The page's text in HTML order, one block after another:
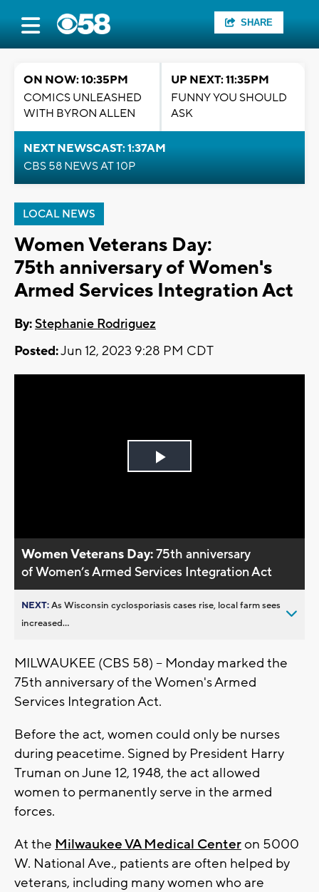
SHARE
ON NOW: 10:35PM
COMICS UNLEASHED
WITH BYRON ALLEN
UP NEXT: 11:35PM
FUNNY YOU SHOULD
ASK
NEXT NEWSCAST: 1:37AM
CBS 58 NEWS AT 10P
LOCAL NEWS
Women Veterans Day:
75th anniversary of Women's
Armed Services Integration Act
By:Stephanie Rodriguez
Posted:Jun 12, 2023 9:28 PM CDT
Play
Women Veterans Day:75th anniversary
of Women’s Armed Services Integration Act
NEXT:As Wisconsin cyclosporiasis cases rise, local farm sees
increased...
MILWAUKEE (CBS 58) -- Monday marked the
75th anniversary of the Women's Armed
Services Integration Act.
Before the act, women could only be nurses
during peacetime. Signed by President Harry
Truman on June 12, 1948, the act allowed
women to permanently serve in the armed
forces.
At the Milwaukee VA Medical Centeron 5000
W. National Ave., patients are often helped by
veterans, including many women who are